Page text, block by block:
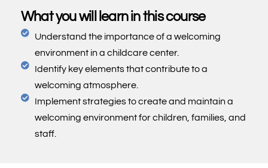
What you will learn in this course
Understand the importance of a welcoming
environment in a childcare center.
Identify key elements that contribute to a
welcoming atmosphere.
Implement strategies to create and maintain a
welcoming environment for children, families, and
staff.